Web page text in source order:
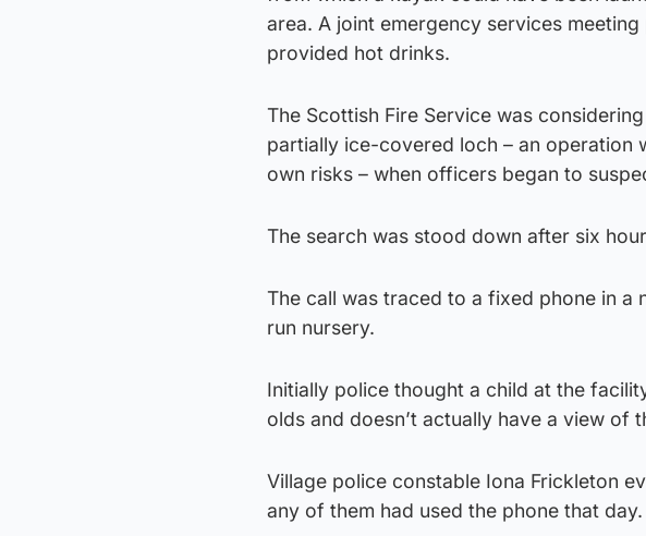
area. A joint emergency services
provided hot drinks.
The Scottish Fire Service was
partially ice-covered loch – an operation
own risks – when officers began to
The search was stood down after six
The call was traced to a fixed phone in
run nursery.
Initially police thought a child at the
olds and doesn’t actually have a view of
Village police constable Iona Frickleton
any of them had used the phone that